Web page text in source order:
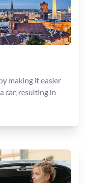
making it easier
car, resulting in